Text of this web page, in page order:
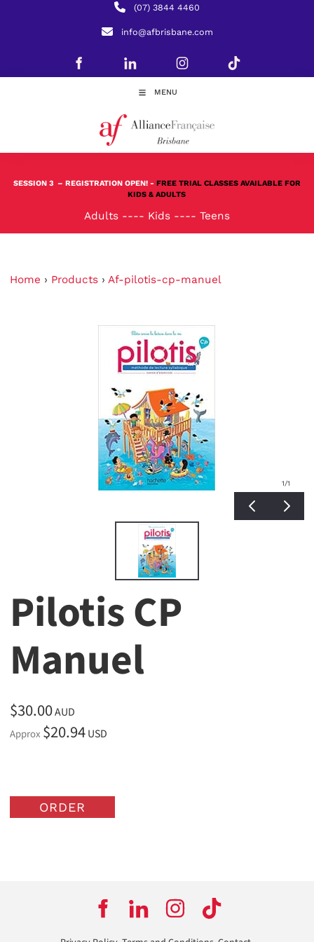
(07) 3844 4460
info@afbrisbane.com
MENU
SESSION 3 – REGISTRATION OPEN! - FREE TRIAL CLASSES AVAILABLE FOR
KIDS & ADULTS
Adults ---- Kids ---- Teens
Home › Products › Af-pilotis-cp-manuel
1/1
Pilotis CP
Manuel
$30.00AUD
Approx $20.94USD
ORDER